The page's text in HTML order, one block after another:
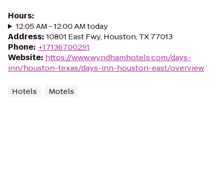
Hours:
12:05 AM - 12:00 AM today
Address: 10801 East Fwy, Houston, TX 77013
Phone: +17136700291
Website: https://www.wyndhamhotels.com/days-
inn/houston-texas/days-inn-houston-east/overview
Hotels Motels